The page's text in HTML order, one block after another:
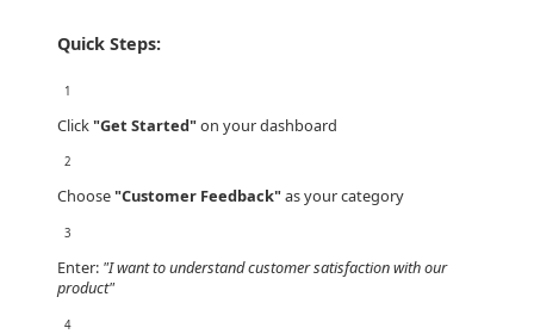
Quick Steps:
1
Click"Get Started"on your dashboard
2
Choose"Customer Feedback"as your category
3
Enter: "I want to understand customer satisfaction with our
product"
4